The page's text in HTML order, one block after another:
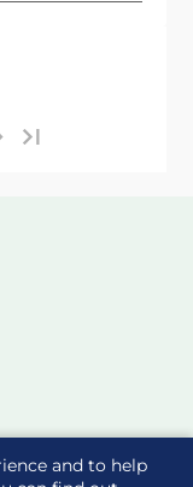
and to help